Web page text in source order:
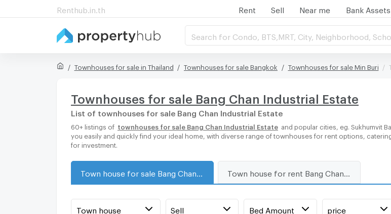
Renthub.in.th Rent Sell Near me Bank Assets
Search for Condo, BTS,MRT, City, Neighborhood,
Townhouses for sale in Thailand Townhouses for sale Bangkok Townhouses for sale Min Buri
Townhouses for sale Bang Chan Industrial Estate
List of townhouses for sale Bang Chan Industrial Estate
60+ listings of townhouses for sale Bang Chan Industrial Estate
and popular cities, eg. Sukhumvit
you easily and quickly find your ideal home, with diverse range of townhouses for rent options,
for investment.
Town house Sell Bed Amount price